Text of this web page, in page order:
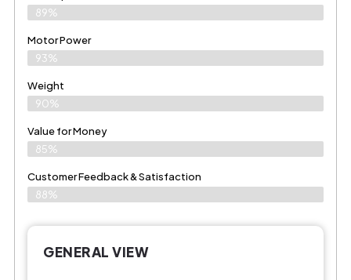
89%
Motor Power
93%
Weight
90%
Value for Money
85%
Customer Feedback & Satisfaction​
88%
GENERAL VIEW